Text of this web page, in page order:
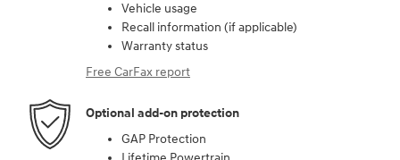
Vehicle usage
Recall information (if applicable)
Warranty status
Free CarFax report
Optional add-on protection
GAP Protection